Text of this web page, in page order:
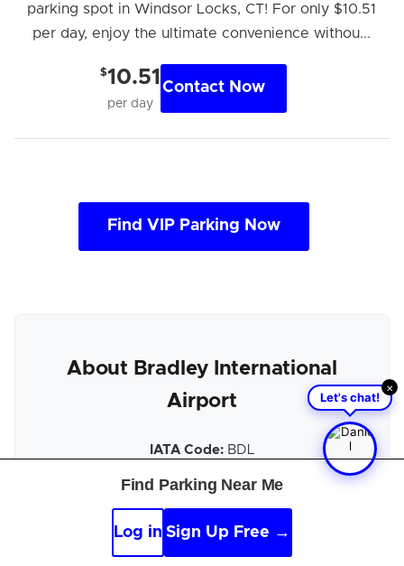
parking spot in Windsor Locks, CT! For only $10.51
per day, enjoy the ultimate convenience withou...
$10.51
per day
Contact Now
Find VIP Parking Now
About Bradley International
Airport
IATA Code:BDL
Location:Hartford, US-CT
Official Website:
Bradley International Airport
×
Let's chat!
Meet Parksy AI, your parking concierge
Find Parking Near Me
Log in Sign Up Free →